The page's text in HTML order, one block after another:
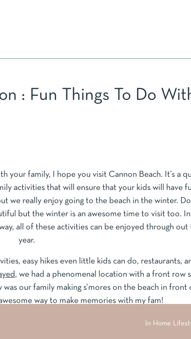
: Fun Things To Do
your family, I hope you visit Cannon Beach. It’s a
activities that will ensure that your kids will have
we really enjoy going to the beach in the winter.
but the winter is an awesome time to visit too. In
all of these activities can be enjoyed through out
year.
easy hikes even little kids can do, restaurants,
, we had a phenomenal location with a front row
our family making s’mores on the beach in front
way to make memories with my fam!
In Home